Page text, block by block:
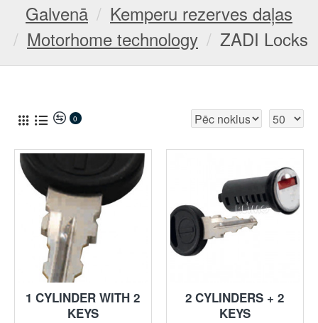
Galvenā
Kemperu rezerves daļas
Motorhome technology
ZADI Locks
0
1 CYLINDER WITH 2
KEYS
2 CYLINDERS + 2
KEYS